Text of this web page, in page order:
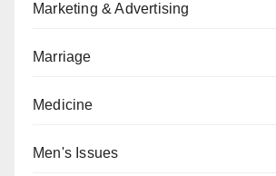
Marketing & Advertising
Marriage
Medicine
Men's Issues